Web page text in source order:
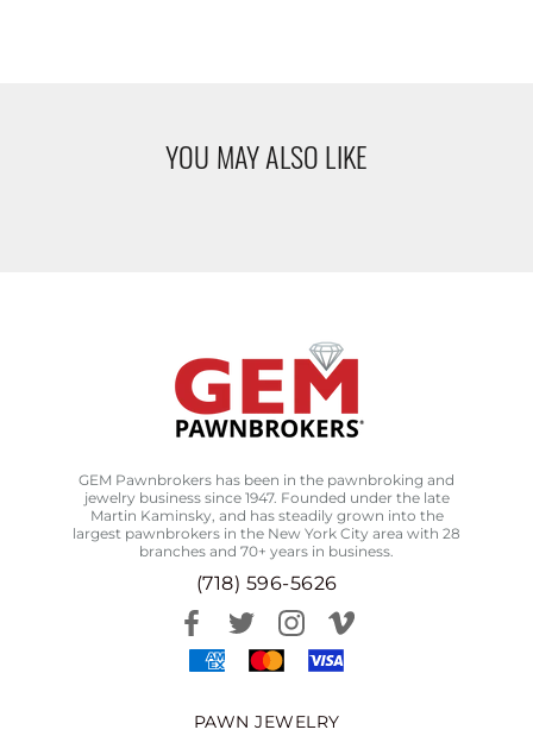
YOU MAY ALSO LIKE
GEM Pawnbrokers has been in the pawnbroking and
jewelry business since 1947. Founded under the late
Martin Kaminsky, and has steadily grown into the
largest pawnbrokers in the New York City area with 28
branches and 70+ years in business.
(718) 596-5626
PAWN JEWELRY